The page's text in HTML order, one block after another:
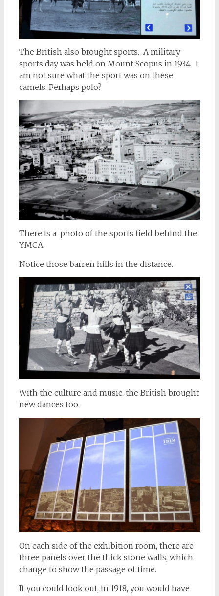
The British also brought sports. A military
sports day was held on Mount Scopus in 1934. I
am not sure what the sport was on these
camels. Perhaps polo?
There is a photo of the sports field behind the
YMCA.
Notice those barren hills in the distance.
With the culture and music, the British brought
new dances too.
On each side of the exhibition room, there are
three panels over the thick stone walls, which
change to show the passage of time.
If you could look out, in 1918, you would have